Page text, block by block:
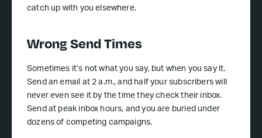
catch up with you elsewhere.
Wrong Send Times
Sometimes it’s not what you say, but when you say it.
Send an email at 2 a.m., and half your subscribers will
never even see it by the time they check their inbox.
Send at peak inbox hours, and you are buried under
dozens of competing campaigns.